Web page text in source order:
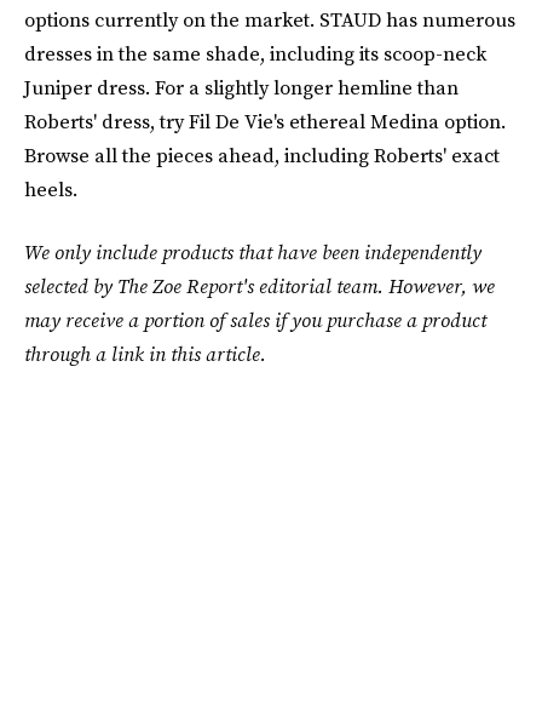
options currently on the market. STAUD has numerous
dresses in the same shade, including its scoop-neck
Juniper dress. For a slightly longer hemline than
Roberts' dress, try Fil De Vie's ethereal Medina option.
Browse all the pieces ahead, including Roberts' exact
heels.
We only include products that have been independently
selected by The Zoe Report's editorial team. However, we
may receive a portion of sales if you purchase a product
through a link in this article.